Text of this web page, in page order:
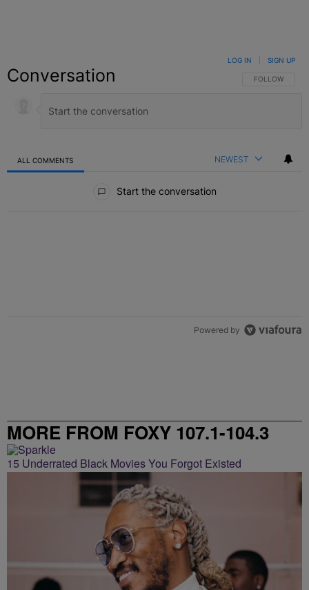
Conversation FOLLOW THIS
FOLLOW
LOG IN SIGN UP
ALL COMMENTS NEWEST
Start the conversation
Powered by
MORE FROM FOXY 107.1-104.3
15 Underrated Black Movies You Forgot Existed